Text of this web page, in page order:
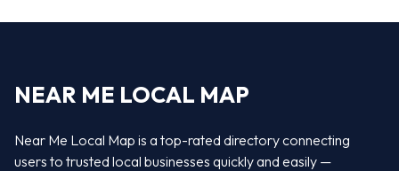
NEAR ME LOCAL MAP
Near Me Local Map is a top-rated directory connecting
users to trusted local businesses quickly and easily —